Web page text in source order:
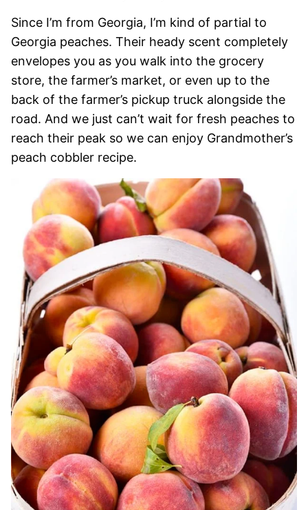
Since I’m from Georgia, I’m kind of partial to
Georgia peaches. Their heady scent completely
envelopes you as you walk into the grocery
store, the farmer’s market, or even up to the
back of the farmer’s pickup truck alongside the
road. And we just can’t wait for fresh peaches to
reach their peak so we can enjoy Grandmother’s
peach cobbler recipe.